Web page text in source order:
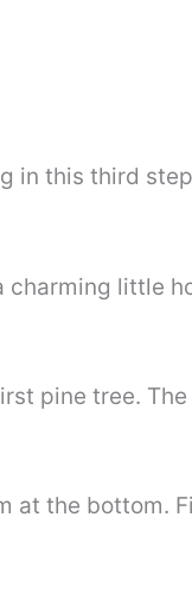
in this third
charming little
pine tree.
at the bottom.